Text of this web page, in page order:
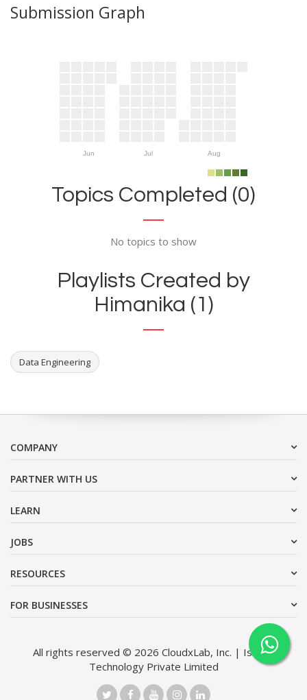
Submission Graph
Jun Jul Aug
Topics Completed (0)
No topics to show
Playlists Created by
Himanika (1)
Data Engineering
COMPANY
PARTNER WITH US
LEARN
JOBS
RESOURCES
FOR BUSINESSES
All rights reserved © 2026 CloudxLab, Inc. | Issimo
Technology Private Limited